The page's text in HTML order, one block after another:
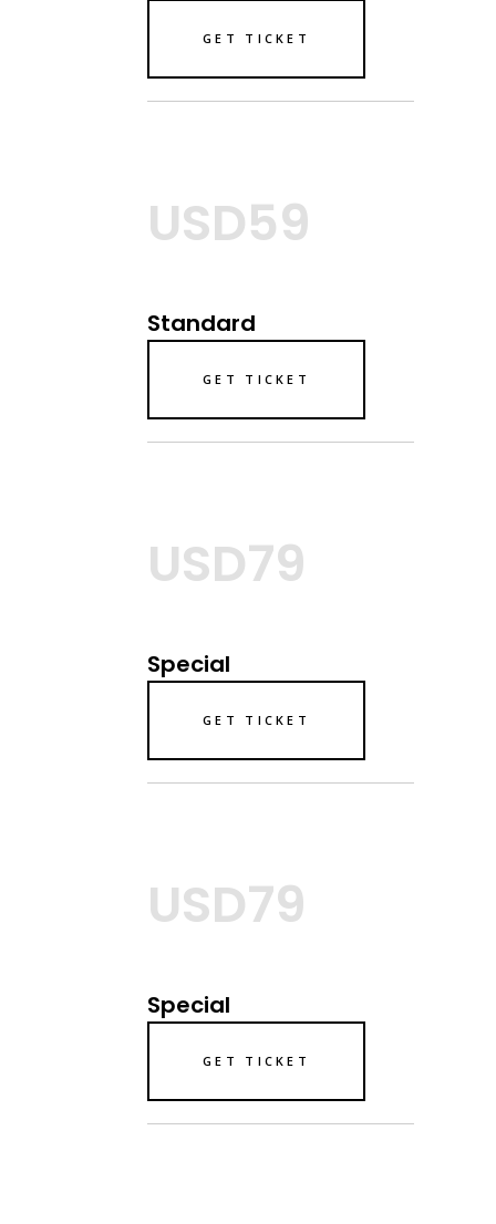
GET TICKET
USD59
Standard
GET TICKET
USD79
Special
GET TICKET
USD79
Special
GET TICKET